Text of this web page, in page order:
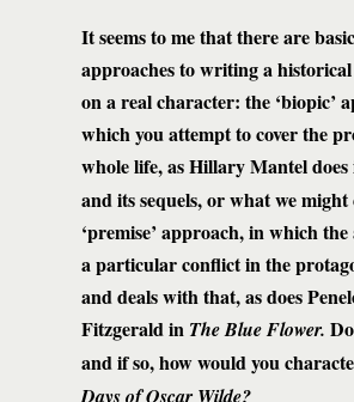
It seems to me that there are
approaches to writing a historical
on a real character: the ‘biopic’
which you attempt to cover the
whole life, as Hillary Mantel does
and its sequels, or what we might
‘premise’ approach, in which
a particular conflict in the
and deals with that, as does
Fitzgerald in The Blue Flower.
and if so, how would you
Days of Oscar Wilde?